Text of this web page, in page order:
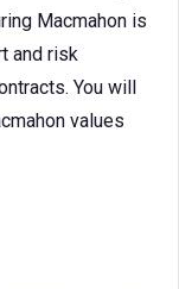
Macmahon is
and risk
You will
values